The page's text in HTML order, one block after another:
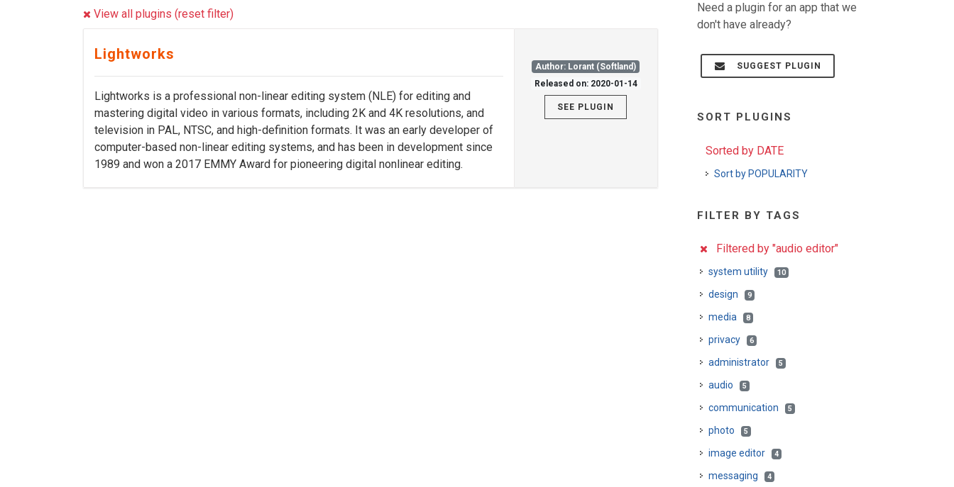
View all plugins (reset filter)
Lightworks
Lightworks is a professional non-linear editing system (NLE) for editing and
mastering digital video in various formats, including 2K and 4K resolutions, and
television in PAL, NTSC, and high-definition formats. It was an early developer of
computer-based non-linear editing systems, and has been in development since
1989 and won a 2017 EMMY Award for pioneering digital nonlinear editing.
Author: Lorant (Softland)
Released on: 2020-01-14
SEE PLUGIN
Need a plugin for an app that we
don't have already?
SUGGEST PLUGIN
SORT PLUGINS
Sorted by DATE
Sort by POPULARITY
FILTER BY TAGS
Filtered by "audio editor"
system utility 10
design 9
media 8
privacy 6
administrator 5
audio 5
communication 5
photo 5
image editor 4
messaging 4